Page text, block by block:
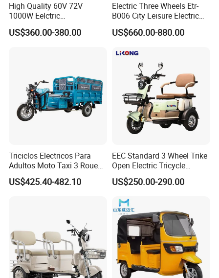
High Quality 60V 72V
1000W Eelctric
Tricycle1500*1100mm
Electric Cargo Tricycle for
US$360.00-380.00
Electric Three Wheels Etr-
B006 City Leisure Electric
Tricycle
US$660.00-880.00
Triciclos Electricos Para
Adultos Moto Taxi 3 Roues
Electric Vehicle Keke
Passenger Tricycle New
US$425.40-482.10
EEC Standard 3 Wheel Trike
Open Electric Tricycle
Scooter for Passenger Adult
US$250.00-290.00